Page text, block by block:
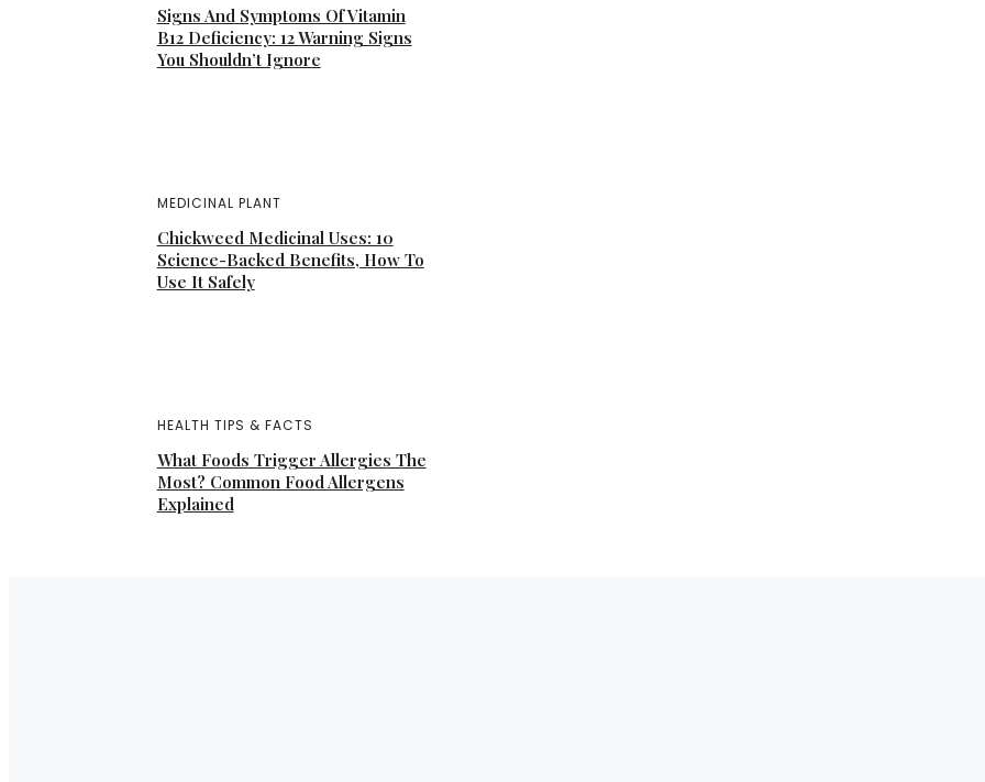
Signs And Symptoms Of Vitamin
B12 Deficiency: 12 Warning Signs
You Shouldn’t Ignore
MEDICINAL PLANT
Chickweed Medicinal Uses: 10
Science-Backed Benefits, How To
Use It Safely
HEALTH TIPS & FACTS
What Foods Trigger Allergies The
Most? Common Food Allergens
Explained